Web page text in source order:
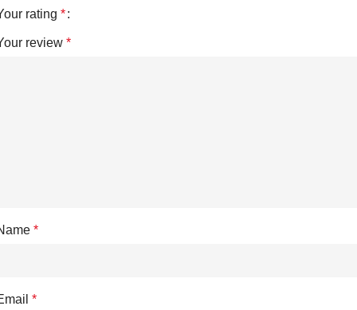
rating *
review *
*
*